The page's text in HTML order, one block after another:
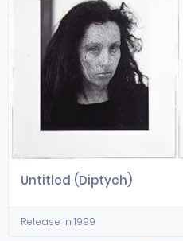
Untitled (Diptych)
Release in 1999